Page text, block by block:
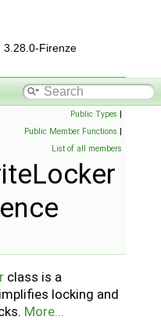
3.28.0-Firenze
Public Types |
Public Member Functions |
List of all members
class is a
locking and
More...